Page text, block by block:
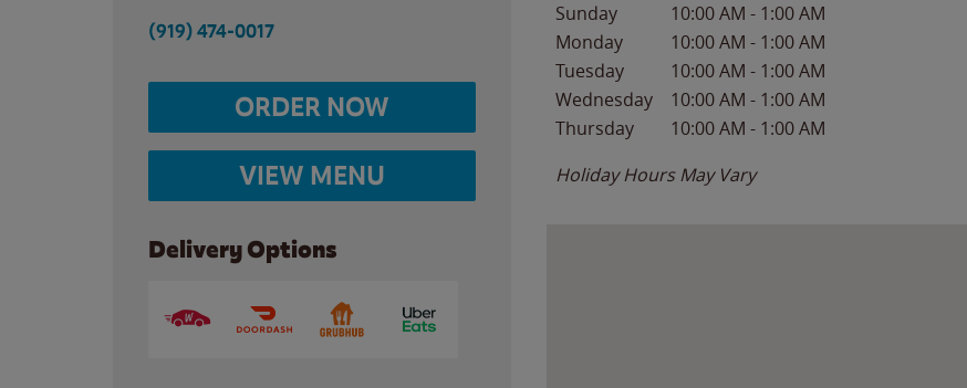
(919) 474-0017
ORDER NOW
VIEW MENU
Delivery Options
Sunday
10:00 AM - 1:00 AM
Monday
10:00 AM - 1:00 AM
Tuesday
10:00 AM - 1:00 AM
Wednesday
10:00 AM - 1:00 AM
Thursday
10:00 AM - 1:00 AM
Holiday Hours May Vary